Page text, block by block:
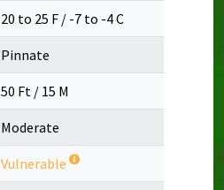
20 to 25 F / -7 to -4 C
Pinnate
50 Ft / 15 M
Moderate
Vulnerable